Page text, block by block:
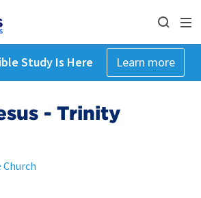
Study Is Here Learn more
- Trinity